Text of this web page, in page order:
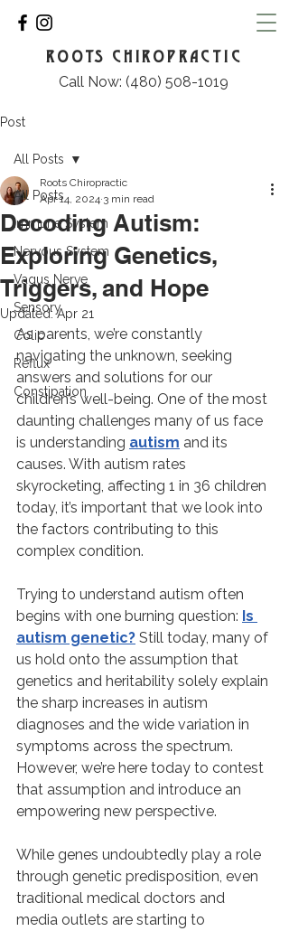
ROOTS CHIROPRACTIC
Call Now: (480) 508-1019
Post
All Posts
Immune System
Nervous System
Vagus Nerve
Sensory
Colic
Reflux
Constipation
All Posts
Decoding Autism:
Exploring Genetics,
Triggers, and Hope
Roots Chiropractic
Apr 14, 2024 3 min read
Updated:Apr 21
As parents, we’re constantly
navigating the unknown, seeking
answers and solutions for our
children’s well-being. One of the most
daunting challenges many of us face
is understanding autism and its
causes. With autism rates
skyrocketing, affecting 1 in 36 children
today, it’s important that we look into
the factors contributing to this
complex condition.
Trying to understand autism often
begins with one burning question: Is
autism genetic? Still today, many of
us hold onto the assumption that
genetics and heritability solely explain
the sharp increases in autism
diagnoses and the wide variation in
symptoms across the spectrum.
However, we’re here today to contest
that assumption and introduce an
empowering new perspective.
While genes undoubtedly play a role
through genetic predisposition, even
traditional medical doctors and
media outlets are starting to